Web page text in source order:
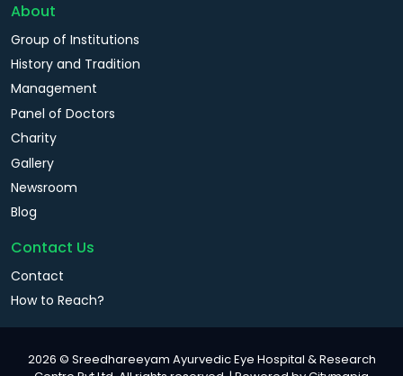
About
Group of Institutions
History and Tradition
Management
Panel of Doctors
Charity
Gallery
Newsroom
Blog
Contact Us
Contact
How to Reach?
2026 © Sreedhareeyam Ayurvedic Eye Hospital & Research